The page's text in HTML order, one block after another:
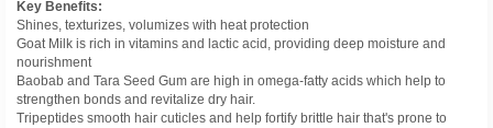
Key Benefits:
Shines, texturizes, volumizes with heat protection
Goat Milk is rich in vitamins and lactic acid, providing deep moisture and
nourishment
Baobab and Tara Seed Gum are high in omega-fatty acids which help to
strengthen bonds and revitalize dry hair.
Tripeptides smooth hair cuticles and help fortify brittle hair that's prone to